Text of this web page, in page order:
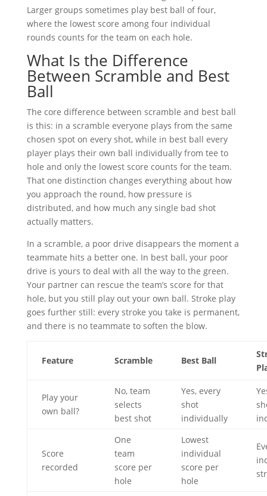
Larger groups sometimes play best ball of four,
where the lowest score among four individual
rounds counts for the team on each hole.
What Is the Difference
Between Scramble and Best
Ball
The core difference between scramble and best ball
is this: in a scramble everyone plays from the same
chosen spot on every shot, while in best ball every
player plays their own ball individually from tee to
hole and only the lowest score counts for the team.
That one distinction changes everything about how
you approach the round, how pressure is
distributed, and how much any single bad shot
actually matters.
In a scramble, a poor drive disappears the moment a
teammate hits a better one. In best ball, your poor
drive is yours to deal with all the way to the green.
Your partner can rescue the team’s score for that
hole, but you still play out your own ball. Stroke play
goes further still: every stroke you take is permanent,
and there is no teammate to soften the blow.
Feature Scramble Best Ball
Play your
own ball?
No, team
selects
best shot
Yes, every
shot
individually
Score
recorded
One
team
score per
hole
Lowest
individual
score per
hole